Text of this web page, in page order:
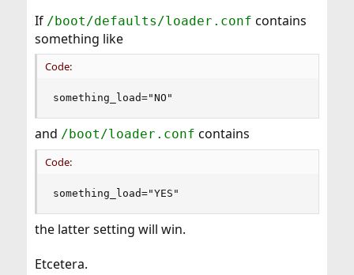
If /boot/defaults/loader.conf contains
something like
Code:
something_load="NO"
and /boot/loader.conf contains
Code:
something_load="YES"
the latter setting will win.
Etcetera.